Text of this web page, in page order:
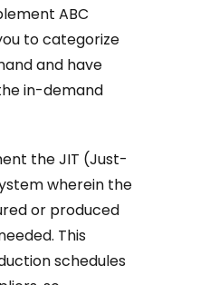
ABC
to categorize
and have
in-demand
the JIT (Just-
wherein the
or produced
This
schedules